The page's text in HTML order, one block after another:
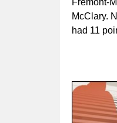
McClary.
had 11